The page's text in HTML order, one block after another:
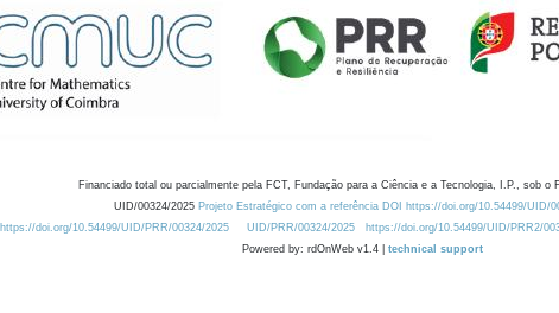
Financiado total ou parcialmente pela FCT, Fundação para a Ciência e a Tecnologia, I.P., sob o
UID/00324/2025 Projeto Estratégico com a referência DOI https://doi.org/10.54499/UID/
https://doi.org/10.54499/UID/PRR/00324/2025
UID/PRR/00324/2025 https://doi.org/10.54499/UID/PRR2/
Powered by: rdOnWeb v1.4 | technical support